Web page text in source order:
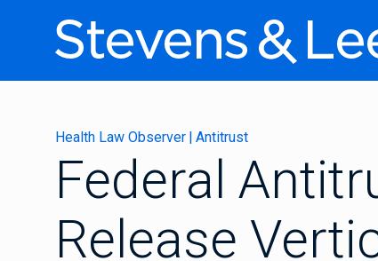
Health Law Observer | Antitrust
Federal
Release